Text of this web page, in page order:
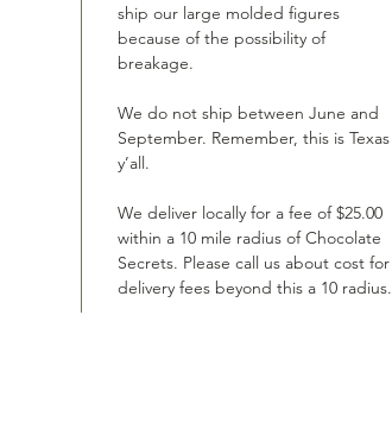
ship our large molded figures
because of the possibility of
breakage.
We do not ship between June and
September. Remember, this is Texas
y’all.
We deliver locally for a fee of $25.00
within a 10 mile radius of Chocolate
Secrets. Please call us about cost for
delivery fees beyond this a 10 radius.